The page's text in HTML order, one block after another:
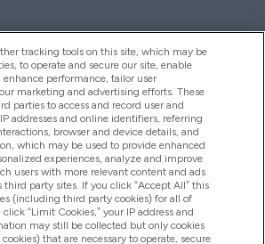
tracking tools on this site, which may be
to operate and secure our site, enable
enhance performance, tailor user
marketing and advertising efforts. These
parties to access and record user and
addresses and online identifiers, referring
browser and device details, and
which may be used to provide enhanced
experiences, analyze and improve
users with more relevant content and ads
third party sites. If you click “Accept All” this
(including third party cookies) for all of
“Limit Cookies,” your IP address and
may still be collected but only cookies
that are necessary to operate, secure